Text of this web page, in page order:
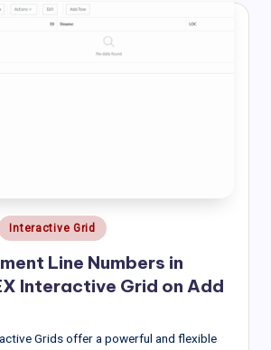
Interactive Grid
Line Numbers in
Interactive Grid on Add
Grids offer a powerful and flexible